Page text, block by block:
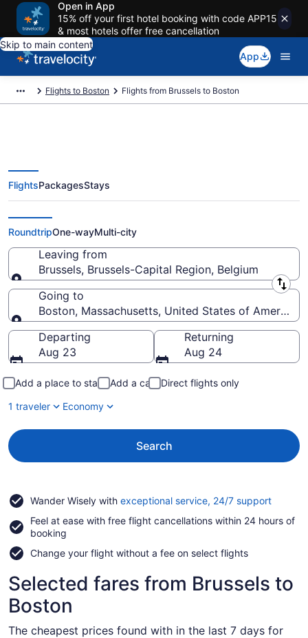
Open in App
15% off your first hotel booking with code APP15
& most hotels offer free cancellation
Skip to main content
App
Flights to Boston Flights from Brussels to Boston
Brussels to Boston Flights (BRU-
BOS) from $445
FlightsPackagesStays
RoundtripOne-wayMulti-city
Leaving from
Brussels, Brussels-Capital Region, Belgium
Leaving from
Going to
Boston, Massachusetts, United States of America
Going to
Departing
Aug 23
Returning
Aug 24
Add a place to stay Add a car
Direct flights only
1 traveler
Economy
Search
Wander Wisely with exceptional service, 24/7 supportOpens
a
Feel at ease with free flight cancellations within 24 hours of
booking
Change your flight without a fee on select flights
Selected fares from Brussels to
Boston
The cheapest prices found with in the last 7 days for